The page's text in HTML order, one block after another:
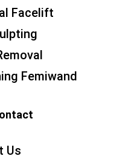
Facelift
Femiwand
Us